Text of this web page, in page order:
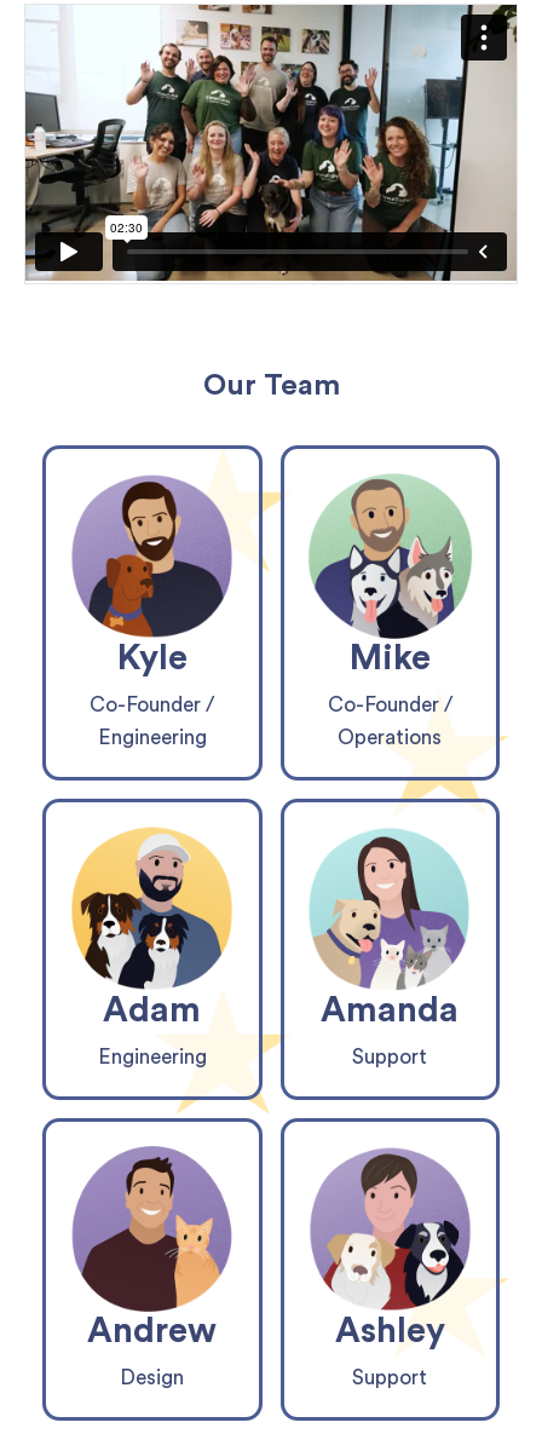
Our Team
Kyle
Co-Founder /
Engineering
Mike
Co-Founder /
Operations
Adam
Engineering
Amanda
Support
Andrew
Design
Ashley
Support